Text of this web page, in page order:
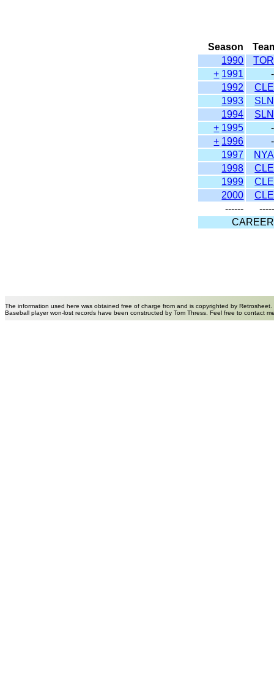
Season
1990
TOR
+ 1991
-
1992
CLE
1993
SLN
1994
SLN
+ 1995
-
+ 1996
-
1997
NYA
1998
CLE
1999
CLE
2000
CLE
------
CAREER
The information used here was obtained free of charge from and is copyrighted by
Baseball player won-lost records have been constructed by Tom Thress. Feel free to contact